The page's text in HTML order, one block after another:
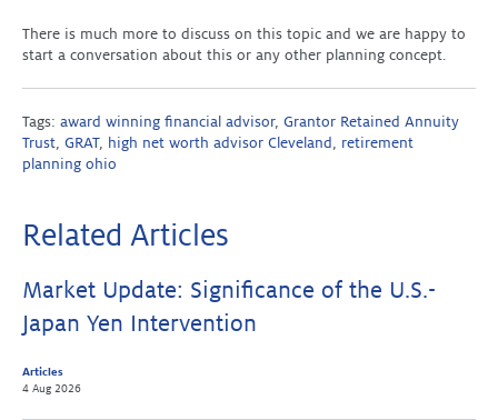
There is much more to discuss on this topic and we are happy to
start a conversation about this or any other planning concept.
Tags: award winning financial advisor, Grantor Retained Annuity
Trust, GRAT, high net worth advisor Cleveland , retirement
planning ohio
Related Articles
Market Update: Significance of the U.S.-
Japan Yen Intervention
Articles
4 Aug 2026